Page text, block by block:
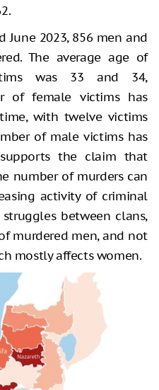
June 2023, 856 men and
The average age of
was 33 and 34,
of female victims has
with twelve victims
of male victims has
supports the claim that
number of murders can
activity of criminal
between clans,
murdered men, and not
mostly affects women.